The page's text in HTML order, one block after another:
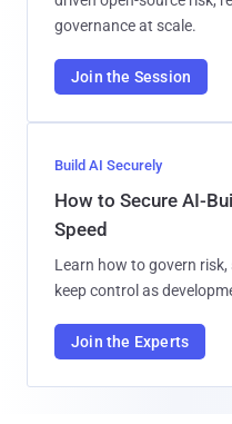
governance at scale.
Join the Session
Build AI Securely
How to Secure AI-
Speed
Learn how to govern
keep control as
Join the Experts